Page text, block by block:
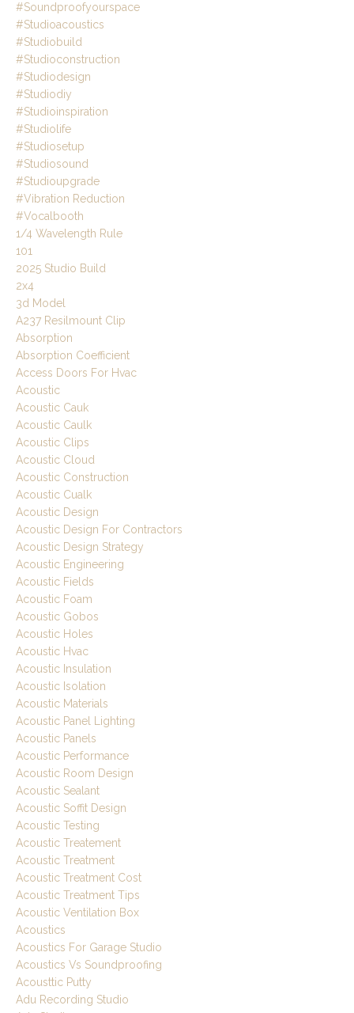
#soundproofyourspace
#studioacoustics
#studiobuild
#studioconstruction
#studiodesign
#studiodiy
#studioinspiration
#studiolife
#studiosetup
#studiosound
#studioupgrade
#vibration Reduction
#vocalbooth
1/4 Wavelength Rule
101
2025 Studio Build
2x4
3d Model
A237 Resilmount Clip
Absorption
Absorption Coefficient
Access Doors For Hvac
Acoustic
Acoustic Cauk
Acoustic Caulk
Acoustic Clips
Acoustic Cloud
Acoustic Construction
Acoustic Cualk
Acoustic Design
Acoustic Design For Contractors
Acoustic Design Strategy
Acoustic Engineering
Acoustic Fields
Acoustic Foam
Acoustic Gobos
Acoustic Holes
Acoustic Hvac
Acoustic Insulation
Acoustic Isolation
Acoustic Materials
Acoustic Panel Lighting
Acoustic Panels
Acoustic Performance
Acoustic Room Design
Acoustic Sealant
Acoustic Soffit Design
Acoustic Testing
Acoustic Treatement
Acoustic Treatment
Acoustic Treatment Cost
Acoustic Treatment Tips
Acoustic Ventilation Box
Acoustics
Acoustics For Garage Studio
Acoustics Vs Soundproofing
Acousttic Putty
Adu Recording Studio